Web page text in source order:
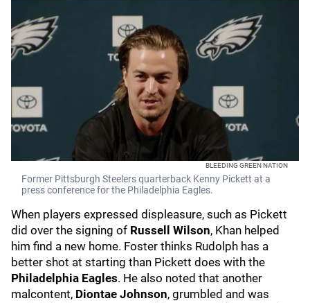
BLEEDING GREEN NATION
Former Pittsburgh Steelers quarterback Kenny Pickett at a
press conference for the Philadelphia Eagles.
When players expressed displeasure, such as Pickett
did over the signing of Russell Wilson, Khan helped
him find a new home. Foster thinks Rudolph has a
better shot at starting than Pickett does with the
Philadelphia Eagles. He also noted that another
malcontent, Diontae Johnson, grumbled and was